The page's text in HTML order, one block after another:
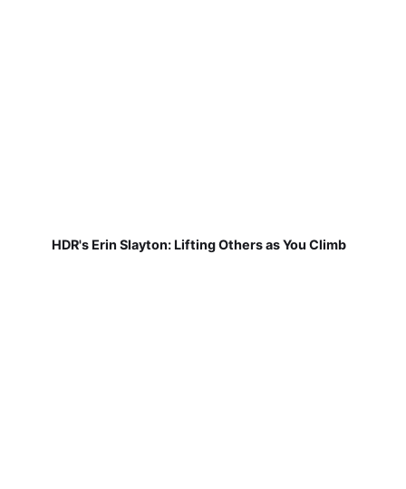
HDR's Erin Slayton: Lifting Others as You Climb